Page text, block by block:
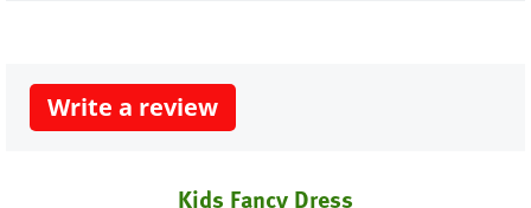
Write a review
Kids Fancy Dress